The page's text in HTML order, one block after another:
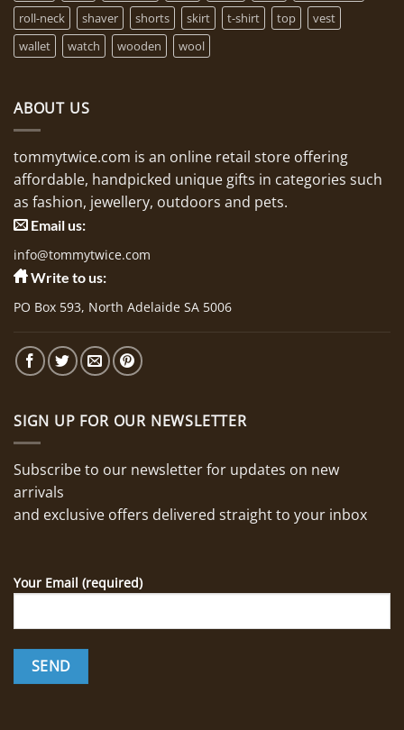
roll-neck
shaver shorts skirt t-shirt top
vest
wallet
watch wooden wool
ABOUT US
tommytwice.com is an online retail store offering
affordable, handpicked unique gifts in categories such
as fashion, jewellery, outdoors and pets.
Email us:
info@tommytwice.com
Write to us:
PO Box 593, North Adelaide SA 5006
SIGN UP FOR OUR NEWSLETTER
Subscribe to our newsletter for updates on new
arrivals
and exclusive offers delivered straight to your inbox
Your Email (required)